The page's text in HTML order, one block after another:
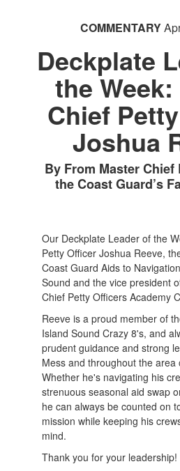
COMMENTARY
Deckplate
the
Chief
Joshua
By From Master
the Coast Guard’s
Our Deckplate Leader of the
Petty Officer Joshua Reeve,
Coast Guard Aids to
Sound and the vice president
Chief Petty Officers Academy
Reeve is a proud member of
Island Sound Crazy 8's, and
prudent guidance and strong
Mess and throughout the area
Whether he's navigating his
strenuous seasonal aid swap
he can always be counted on
mission while keeping his
mind.
Thank you for your leadership!